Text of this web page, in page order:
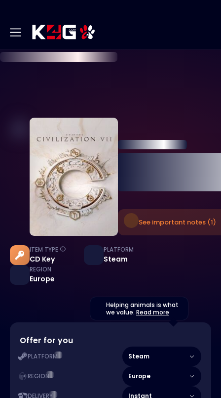
See important notes (1)
ITEM TYPE
CD Key
PLATFORM
Steam
REGION
Europe
Helping animals is what
we value. Read more
Offer for you
PLATFORM Steam
REGION Europe
DELIVERY Instant